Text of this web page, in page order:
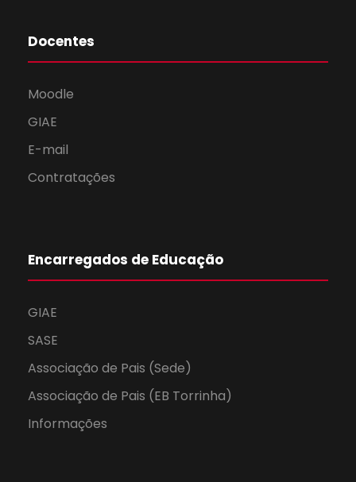
Docentes
Moodle
GIAE
E-mail
Contratações
Encarregados de Educação
GIAE
SASE
Associação de Pais (Sede)
Associação de Pais (EB Torrinha)
Informações